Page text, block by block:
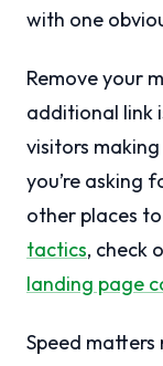
with one
Remove your
additional link
visitors
you’re asking
other places
tactics, check
landing page
Speed